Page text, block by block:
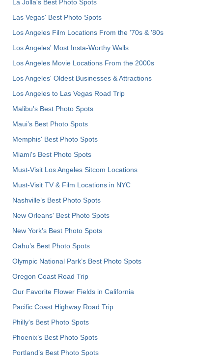
La Jolla's Best Photo Spots
Las Vegas' Best Photo Spots
Los Angeles Film Locations From the '70s & '80s
Los Angeles' Most Insta-Worthy Walls
Los Angeles Movie Locations From the 2000s
Los Angeles' Oldest Businesses & Attractions
Los Angeles to Las Vegas Road Trip
Malibu's Best Photo Spots
Maui’s Best Photo Spots
Memphis' Best Photo Spots
Miami's Best Photo Spots
Must-Visit Los Angeles Sitcom Locations
Must-Visit TV & Film Locations in NYC
Nashville’s Best Photo Spots
New Orleans' Best Photo Spots
New York's Best Photo Spots
Oahu’s Best Photo Spots
Olympic National Park’s Best Photo Spots
Oregon Coast Road Trip
Our Favorite Flower Fields in California
Pacific Coast Highway Road Trip
Philly's Best Photo Spots
Phoenix’s Best Photo Spots
Portland’s Best Photo Spots